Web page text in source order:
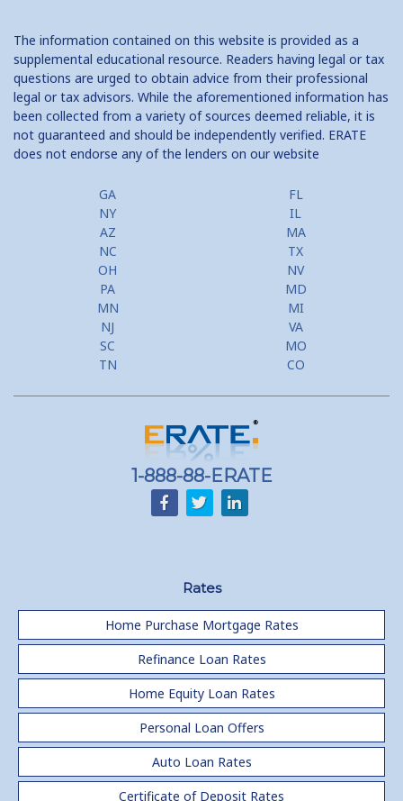
The information contained on this website is provided as a
supplemental educational resource. Readers having legal or tax
questions are urged to obtain advice from their professional
legal or tax advisors. While the aforementioned information has
been collected from a variety of sources deemed reliable, it is
not guaranteed and should be independently verified. ERATE
does not endorse any of the lenders on our website
GA
FL
NY
IL
AZ
MA
NC
TX
OH
NV
PA
MD
MN
MI
NJ
VA
SC
MO
TN
CO
1-888-88-ERATE
Rates
Home Purchase Mortgage Rates
Refinance Loan Rates
Home Equity Loan Rates
Personal Loan Offers
Auto Loan Rates
Certificate of Deposit Rates